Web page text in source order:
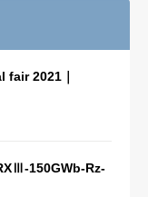
2021｜
150GWb-Rz-